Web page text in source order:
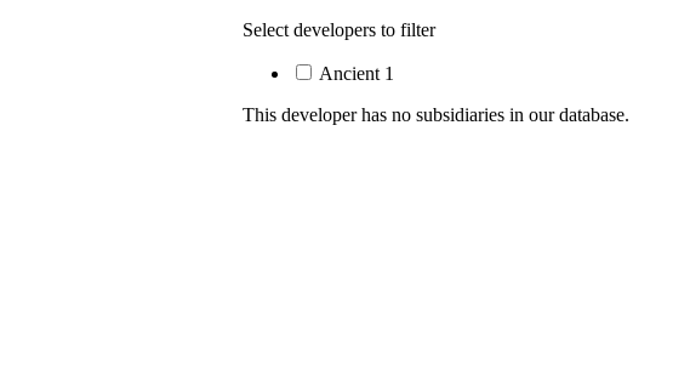
Select developers to filter
Ancient 1
This developer has no subsidiaries in our database.